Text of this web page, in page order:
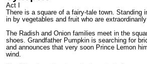
Act I
There is a square of a fairy-tale town.
in by vegetables and fruit who are
The Radish and Onion families meet in the
shoes. Grandfather Pumpkin is searching for
and announces that very soon Prince Lemon
wind.